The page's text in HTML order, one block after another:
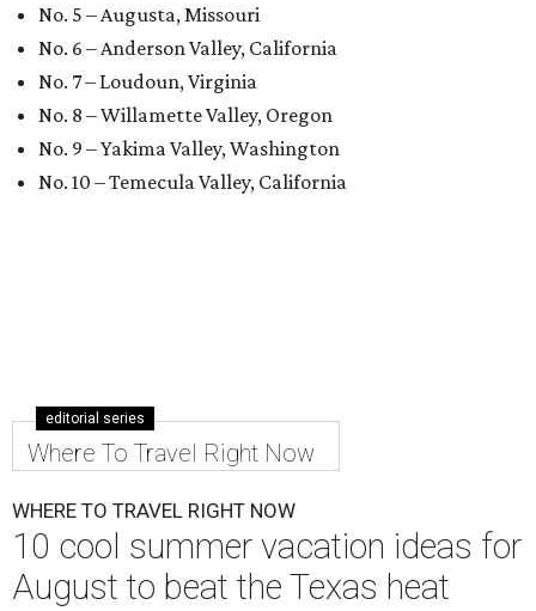
No. 5 – Augusta, Missouri
No. 6 – Anderson Valley, California
No. 7 – Loudoun, Virginia
No. 8 – Willamette Valley, Oregon
No. 9 – Yakima Valley, Washington
No. 10 – Temecula Valley, California
editorial series
Where To Travel Right Now
WHERE TO TRAVEL RIGHT NOW
10 cool summer vacation ideas for
August to beat the Texas heat